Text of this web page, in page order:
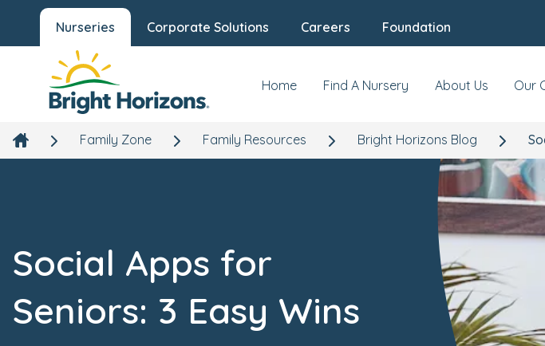
Nurseries Corporate Solutions Careers Foundation
Home Find A Nursery About Us Our
Family Zone Family Resources Bright Horizons Blog
Social Apps for
Seniors: 3 Easy Wins